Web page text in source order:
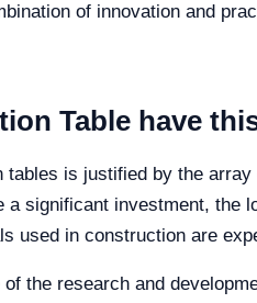
of innovation and
Table have
is justified by the
significant investment, the
used in construction are
the research and